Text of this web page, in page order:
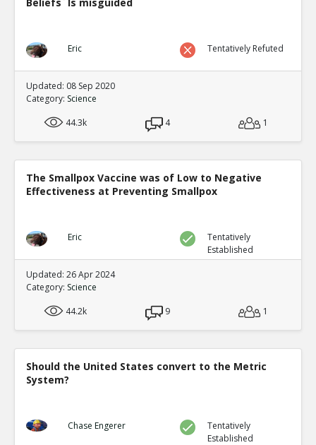
Eric Tentatively Refuted
Updated: 08 Sep 2020
Category: Science
44.3k
4 1
The Smallpox Vaccine was of Low to Negative
Effectiveness at Preventing Smallpox
Eric
Tentatively
Established
Updated: 26 Apr 2024
Category: Science
44.2k
9 1
Should the United States convert to the Metric
System?
Chase Engerer
Tentatively
Established